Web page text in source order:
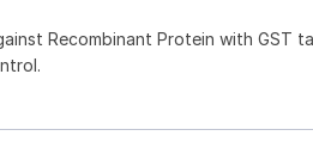
Recombinant Protein with GST